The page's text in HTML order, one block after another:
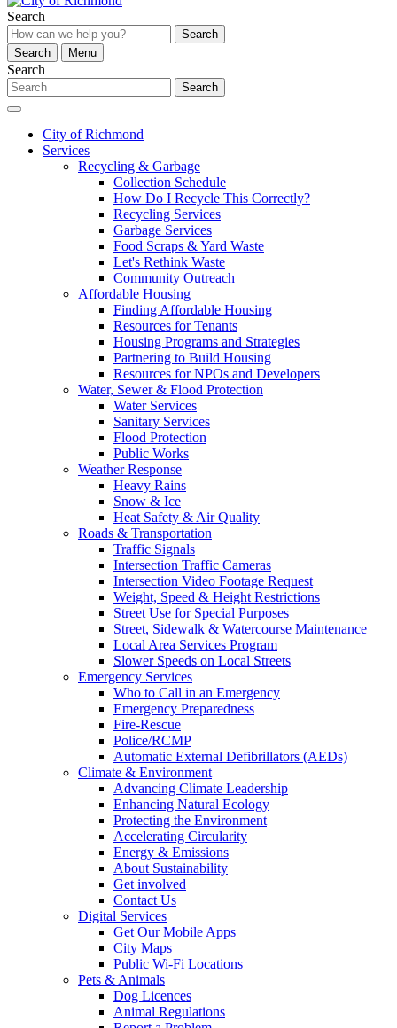
Search
Search
Search
Menu
Search
Search
City of Richmond
Services
Recycling & Garbage
Collection Schedule
How Do I Recycle This Correctly?
Recycling Services
Garbage Services
Food Scraps & Yard Waste
Let's Rethink Waste
Community Outreach
Affordable Housing
Finding Affordable Housing
Resources for Tenants
Housing Programs and Strategies
Partnering to Build Housing
Resources for NPOs and Developers
Water, Sewer & Flood Protection
Water Services
Sanitary Services
Flood Protection
Public Works
Weather Response
Heavy Rains
Snow & Ice
Heat Safety & Air Quality
Roads & Transportation
Traffic Signals
Intersection Traffic Cameras
Intersection Video Footage Request
Weight, Speed & Height Restrictions
Street Use for Special Purposes
Street, Sidewalk & Watercourse Maintenance
Local Area Services Program
Slower Speeds on Local Streets
Emergency Services
Who to Call in an Emergency
Emergency Preparedness
Fire-Rescue
Police/RCMP
Automatic External Defibrillators (AEDs)
Climate & Environment
Advancing Climate Leadership
Enhancing Natural Ecology
Protecting the Environment
Accelerating Circularity
Energy & Emissions
About Sustainability
Get involved
Contact Us
Digital Services
Get Our Mobile Apps
City Maps
Public Wi-Fi Locations
Pets & Animals
Dog Licences
Animal Regulations